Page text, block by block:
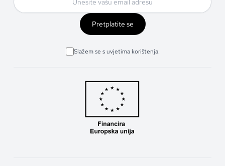
Pretplatite se
Slažem se s uvjetima korištenja.